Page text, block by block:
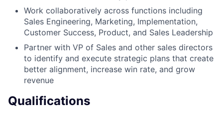
Work collaboratively across functions including
Sales Engineering, Marketing, Implementation,
Customer Success, Product, and Sales Leadership
Partner with VP of Sales and other sales directors
to identify and execute strategic plans that create
better alignment, increase win rate, and grow
revenue
Qualifications